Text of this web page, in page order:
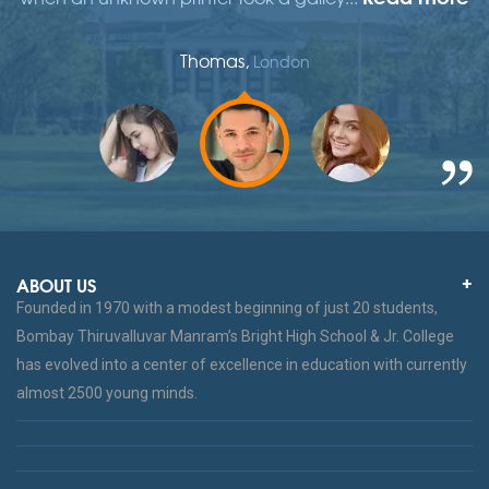
Thomas, London
ABOUT US
Founded in 1970 with a modest beginning of just 20 students,
Bombay Thiruvalluvar Manram’s Bright High School & Jr. College
has evolved into a center of excellence in education with currently
almost 2500 young minds.